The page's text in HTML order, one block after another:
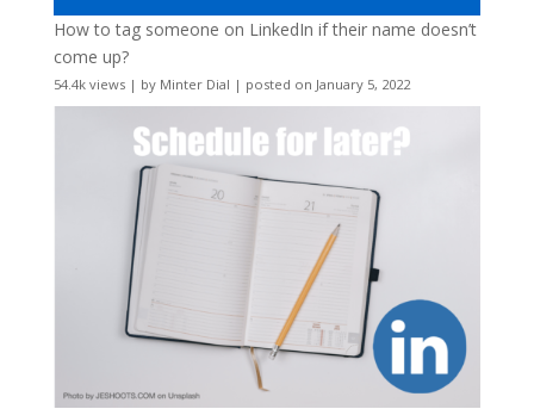
How to tag someone on LinkedIn if their name doesn’t
come up?
54.4k views| by Minter Dial | posted on January 5, 2022